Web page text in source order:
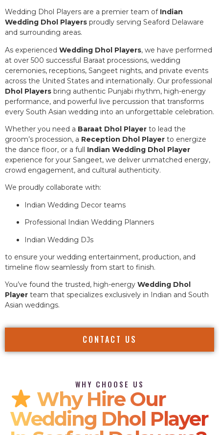
Wedding Dhol Players are a premier team of Indian
Wedding Dhol Players proudly serving Seaford Delaware
and surrounding areas.
As experienced Wedding Dhol Players, we have performed
at over 500 successful Baraat processions, wedding
ceremonies, receptions, Sangeet nights, and private events
across the United States and internationally. Our professional
Dhol Players bring authentic Punjabi rhythm, high-energy
performance, and powerful live percussion that transforms
every South Asian wedding into an unforgettable celebration.
Whether you need a Baraat Dhol Player to lead the
groom’s procession, a Reception Dhol Player to energize
the dance floor, or a full Indian Wedding Dhol Player
experience for your Sangeet, we deliver unmatched energy,
crowd engagement, and cultural authenticity.
We proudly collaborate with:
Indian Wedding Decor teams
Professional Indian Wedding Planners
Indian Wedding DJs
to ensure your wedding entertainment, production, and
timeline flow seamlessly from start to finish.
You’ve found the trusted, high-energy Wedding Dhol
Player team that specializes exclusively in Indian and South
Asian weddings.
CONTACT US
WHY CHOOSE US
Why Hire Our
Wedding Dhol Player